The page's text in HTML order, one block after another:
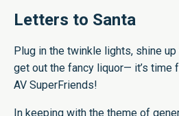
Letters to Santa
Plug in the twinkle lights, shine up
get out the fancy liquor— it’s time
AV SuperFriends!
In keeping with the theme of